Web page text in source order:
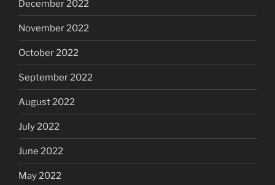
December 2022
November 2022
October 2022
September 2022
August 2022
July 2022
June 2022
May 2022